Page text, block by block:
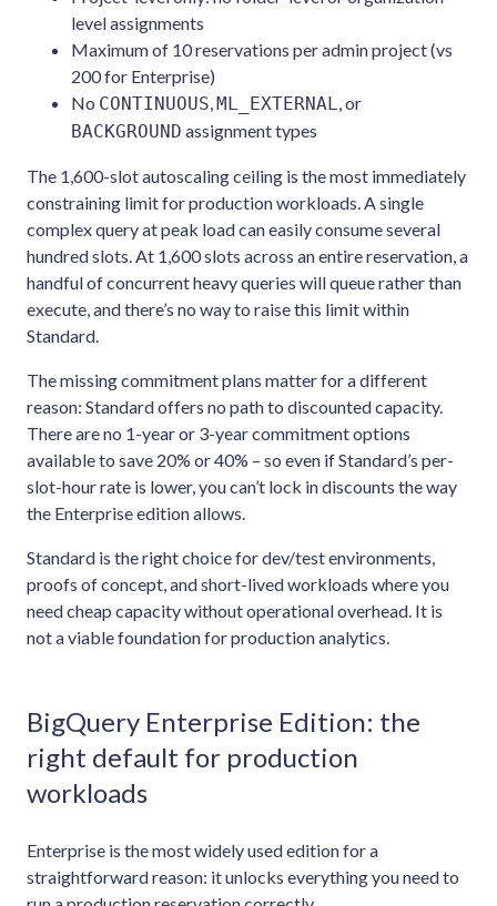
level assignments
Maximum of 10 reservations per admin project (vs
200 for Enterprise)
No CONTINUOUS ML_EXTERNAL
, or
BACKGROUND assignment types
The 1,600-slot autoscaling ceiling is the most immediately
constraining limit for production workloads. A single
complex query at peak load can easily consume several
hundred slots. At 1,600 slots across an entire reservation, a
handful of concurrent heavy queries will queue rather than
execute, and there’s no way to raise this limit within
Standard.
The missing commitment plans matter for a different
reason: Standard offers no path to discounted capacity.
There are no 1-year or 3-year commitment options
available to save 20% or 40% – so even if Standard’s per-
slot-hour rate is lower, you can’t lock in discounts the way
the Enterprise edition allows.
Standard is the right choice for dev/test environments,
proofs of concept, and short-lived workloads where you
need cheap capacity without operational overhead. It is
not a viable foundation for production analytics.
BigQuery Enterprise Edition: the
right default for production
workloads
Enterprise is the most widely used edition for a
straightforward reason: it unlocks everything you need to